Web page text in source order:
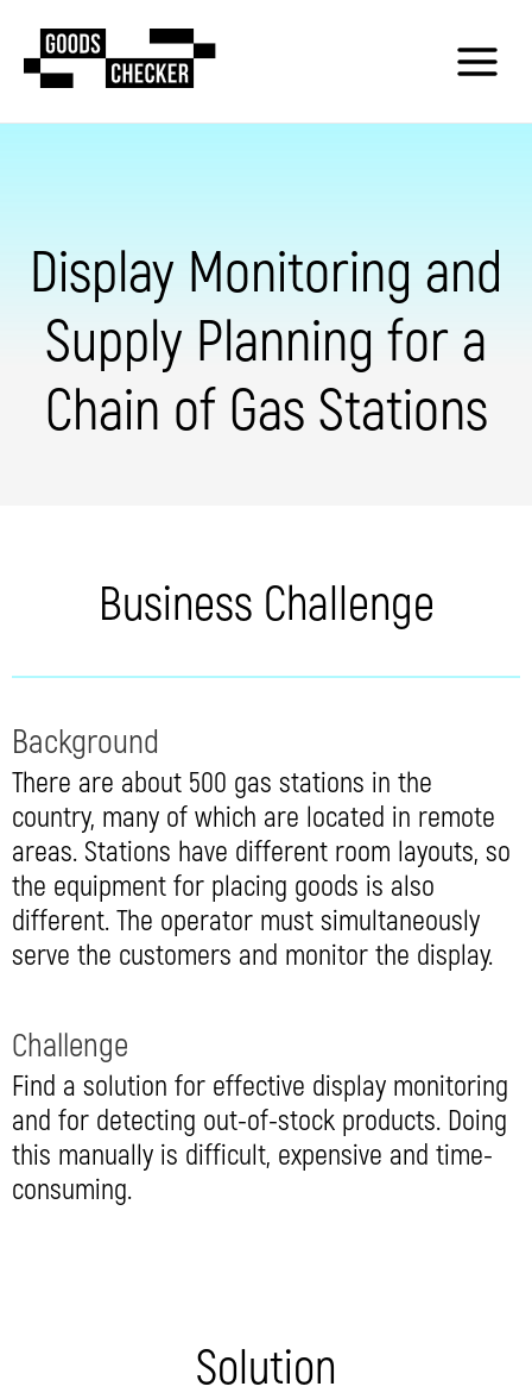
Display Monitoring and
Supply Planning for a
Chain of Gas Stations
Business Challenge
Background
There are about 500 gas stations in the
country, many of which are located in remote
areas. Stations have different room layouts, so
the equipment for placing goods is also
different. The operator must simultaneously
serve the customers and monitor the display.
Challenge
Find a solution for effective display monitoring
and for detecting out-of-stock products. Doing
this manually is difficult, expensive and time-
consuming.
Solution